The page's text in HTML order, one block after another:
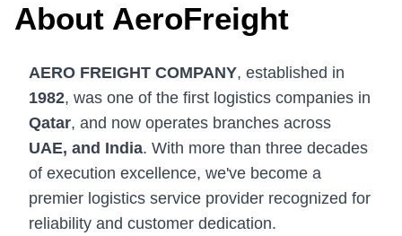
Achievements
Services
3PL Logistics
Fairs & Exhibition Logistics
About AeroFreight
AERO FREIGHT COMPANY, established in
1982, was one of the first logistics companies in
Qatar, and now operates branches across
UAE, and India. With more than three decades
of execution excellence, we've become a
premier logistics service provider recognized for
reliability and customer dedication.